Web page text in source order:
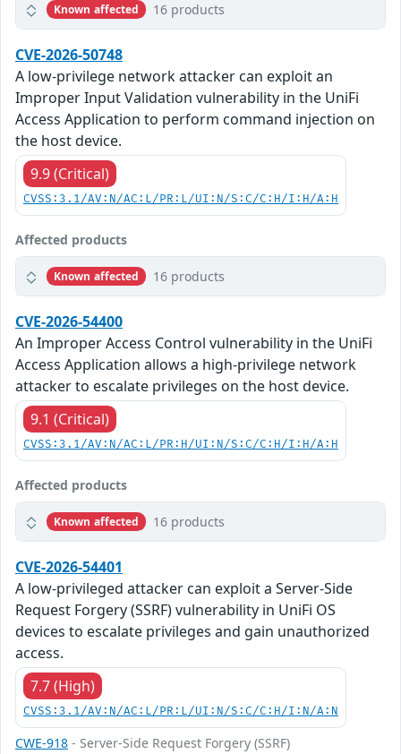
Known affected 16 products
CVE-2026-50748
A low-privilege network attacker can exploit an
Improper Input Validation vulnerability in the UniFi
Access Application to perform command injection on
the host device.
9.9 (Critical)
CVSS:3.1/AV:N/AC:L/PR:L/UI:N/S:C/C:H/I:H/A:H
Affected products
Known affected 16 products
CVE-2026-54400
An Improper Access Control vulnerability in the UniFi
Access Application allows a high-privilege network
attacker to escalate privileges on the host device.
9.1 (Critical)
CVSS:3.1/AV:N/AC:L/PR:H/UI:N/S:C/C:H/I:H/A:H
Affected products
Known affected 16 products
CVE-2026-54401
A low-privileged attacker can exploit a Server-Side
Request Forgery (SSRF) vulnerability in UniFi OS
devices to escalate privileges and gain unauthorized
access.
7.7 (High)
CVSS:3.1/AV:N/AC:L/PR:L/UI:N/S:C/C:H/I:N/A:N
CWE-918 - Server-Side Request Forgery (SSRF)